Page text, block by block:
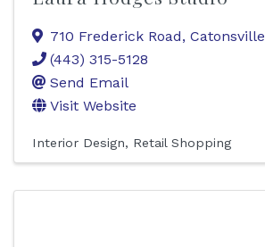
710 Frederick Road, Catonsville
(443) 315-5128
Send Email
Visit Website
Interior Design Retail Shopping